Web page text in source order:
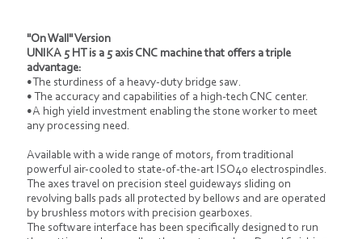
"On Wall" Version
UNIKA 5 HT is a 5 axis CNC machine that offers a triple
advantage:
•The sturdiness of a heavy-duty bridge saw.
• The accuracy and capabilities of a high-tech CNC center.
•A high yield investment enabling the stone worker to meet
any processing need.
Available with a wide range of motors, from traditional
powerful air-cooled to state-of-the-art ISO40 electrospindles.
The axes travel on precision steel guideways sliding on
revolving balls pads all protected by bellows and are operated
by brushless motors with precision gearboxes.
The software interface has been specifically designed to run